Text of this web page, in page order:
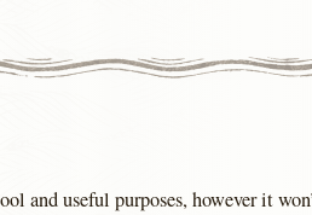
and useful purposes, however it